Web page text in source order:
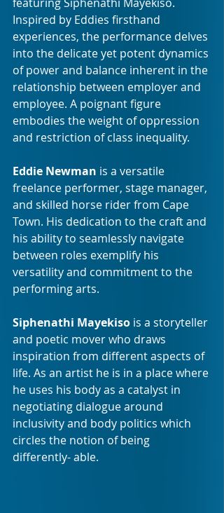
Inspired by Eddies firsthand
experiences, the performance delves
into the delicate yet potent dynamics
of power and balance inherent in the
relationship between employer and
employee. A poignant figure
embodies the weight of oppression
and restriction of class inequality.
Eddie Newman is a versatile
freelance performer, stage manager,
and skilled horse rider from Cape
Town. His dedication to the craft and
his ability to seamlessly navigate
between roles exemplify his
versatility and commitment to the
performing arts.
Siphenathi Mayekiso is a storyteller
and poetic mover who draws
inspiration from different aspects of
life. As an artist he is in a place where
he uses his body as a catalyst in
negotiating dialogue around
inclusivity and body politics which
circles the notion of being
differently- able.